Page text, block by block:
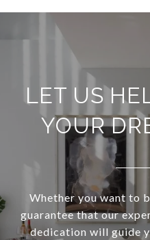
LET US
YOUR
Whether you want to
guarantee that our
dedication will guide